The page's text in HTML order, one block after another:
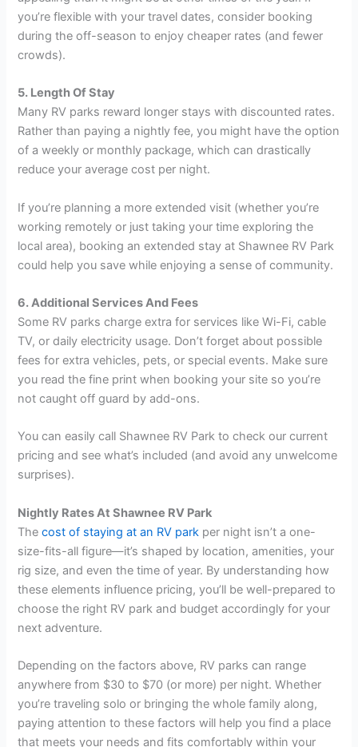
you’re flexible with your travel dates, consider booking
during the off-season to enjoy cheaper rates (and fewer
crowds).
5. Length Of Stay
Many RV parks reward longer stays with discounted rates.
Rather than paying a nightly fee, you might have the option
of a weekly or monthly package, which can drastically
reduce your average cost per night.
If you’re planning a more extended visit (whether you’re
working remotely or just taking your time exploring the
local area), booking an extended stay at Shawnee RV Park
could help you save while enjoying a sense of community.
6. Additional Services And Fees
Some RV parks charge extra for services like Wi-Fi, cable
TV, or daily electricity usage. Don’t forget about possible
fees for extra vehicles, pets, or special events. Make sure
you read the fine print when booking your site so you’re
not caught off guard by add-ons.
You can easily call Shawnee RV Park to check our current
pricing and see what’s included (and avoid any unwelcome
surprises).
Nightly Rates At Shawnee RV Park
Thecost of staying at an RV park per night isn’t a one-
size-fits-all figure—it’s shaped by location, amenities, your
rig size, and even the time of year. By understanding how
these elements influence pricing, you’ll be well-prepared to
choose the right RV park and budget accordingly for your
next adventure.
Depending on the factors above, RV parks can range
anywhere from $30 to $70 (or more) per night. Whether
you’re traveling solo or bringing the whole family along,
paying attention to these factors will help you find a place
that meets your needs and fits comfortably within your